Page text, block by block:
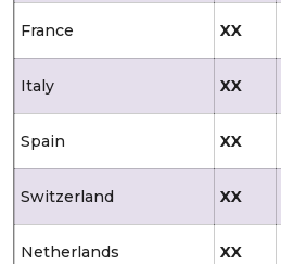
France XX
Italy XX
Spain XX
Switzerland XX
Netherlands XX